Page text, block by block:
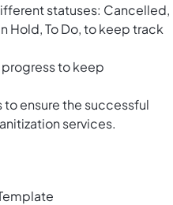
statuses: Cancelled,
Hold, To Do, to keep track
to keep
to ensure the successful
services.